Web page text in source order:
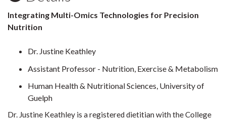
Integrating Multi-Omics Technologies for Precision
Nutrition
Dr. Justine Keathley
Assistant Professor - Nutrition, Exercise & Metabolism
Human Health & Nutritional Sciences, University of
Guelph
Dr. Justine Keathley is a registered dietitian with the College